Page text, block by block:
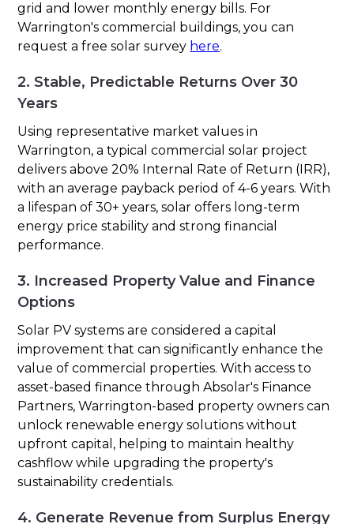
grid and lower monthly energy bills. For
Warrington's commercial buildings, you can
request a free solar survey here.
2. Stable, Predictable Returns Over 30
Years
Using representative market values in
Warrington, a typical commercial solar project
delivers above 20% Internal Rate of Return (IRR),
with an average payback period of 4-6 years. With
a lifespan of 30+ years, solar offers long-term
energy price stability and strong financial
performance.
3. Increased Property Value and Finance
Options
Solar PV systems are considered a capital
improvement that can significantly enhance the
value of commercial properties. With access to
asset-based finance through Absolar's Finance
Partners, Warrington-based property owners can
unlock renewable energy solutions without
upfront capital, helping to maintain healthy
cashflow while upgrading the property's
sustainability credentials.
4. Generate Revenue from Surplus Energy